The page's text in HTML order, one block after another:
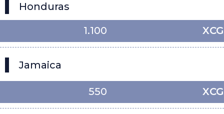
Honduras
1.100
XCG
Jamaica
550 XCG